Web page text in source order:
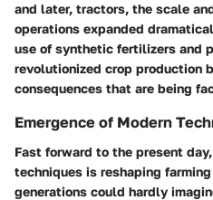
and later, tractors, the scale
operations expanded
use of synthetic fertilizers and
revolutionized crop production
consequences that are being
Emergence of Modern
Fast forward to the present
techniques is reshaping
generations could hardly